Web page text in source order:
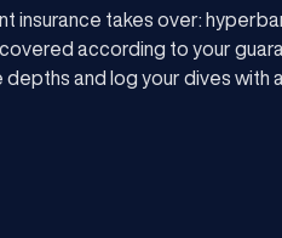
insurance takes over:
according to your
and log your dives with